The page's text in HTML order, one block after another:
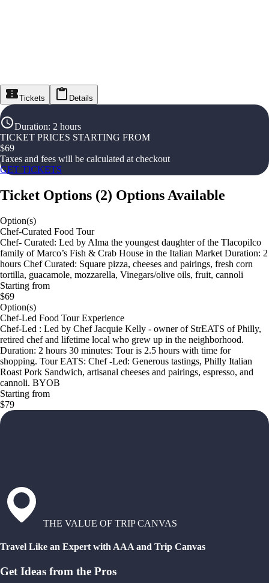
Tickets Details
Duration: 2 hours
TICKET PRICES STARTING FROM
$69
Taxes and fees will be calculated at checkout
GET TICKETS
Ticket Options (2) Options Available
Option(s)
Chef-Curated Food Tour
Chef- Curated: Led by Alma the youngest daughter of the Tlacopilco
family of Marco’s Fish & Crab House in the Italian Market Duration: 2
hours Chef Curated: Square pizza, cheeses and pairings, fresh corn
tortilla, guacamole, mozzarella, Vinegars/olive oils, fruit, cannoli
Starting from
$69
Option(s)
Chef-Led Food Tour Experience
Chef-Led : Led by Chef Jacquie Kelly - owner of StrEATS of Philly,
retired chef and lifetime local who grew up in the neighborhood.
Duration: 2 hours 30 minutes: Tour is 2.5 hours with time for
shopping. Tour EATS: Chef -Led: Generous tastings, Philly Italian
Roast Pork Sandwich, artisanal cheeses and pairings, espresso, and
cannoli. BYOB
Starting from
$79
THE VALUE OF TRIP CANVAS
Travel Like an Expert with AAA and Trip Canvas
Get Ideas from the Pros